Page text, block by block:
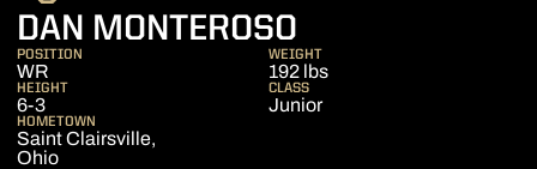
DAN MONTEROSO
POSITION
WR
WEIGHT
192 lbs
HEIGHT
6-3
CLASS
Junior
HOMETOWN
Saint Clairsville,
Ohio